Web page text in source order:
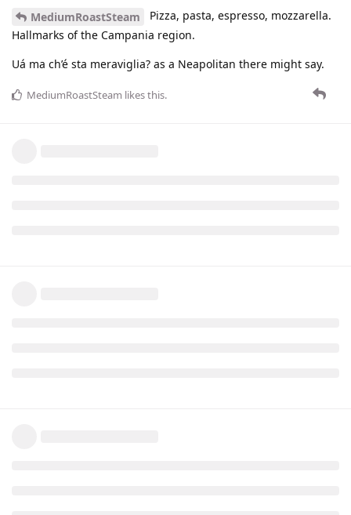
MediumRoastSteam
Pizza, pasta, espresso, mozzarella.
Hallmarks of the Campania region.
Uá ma ch’é sta meraviglia? as a Neapolitan there might say.
MediumRoastSteam likes this.